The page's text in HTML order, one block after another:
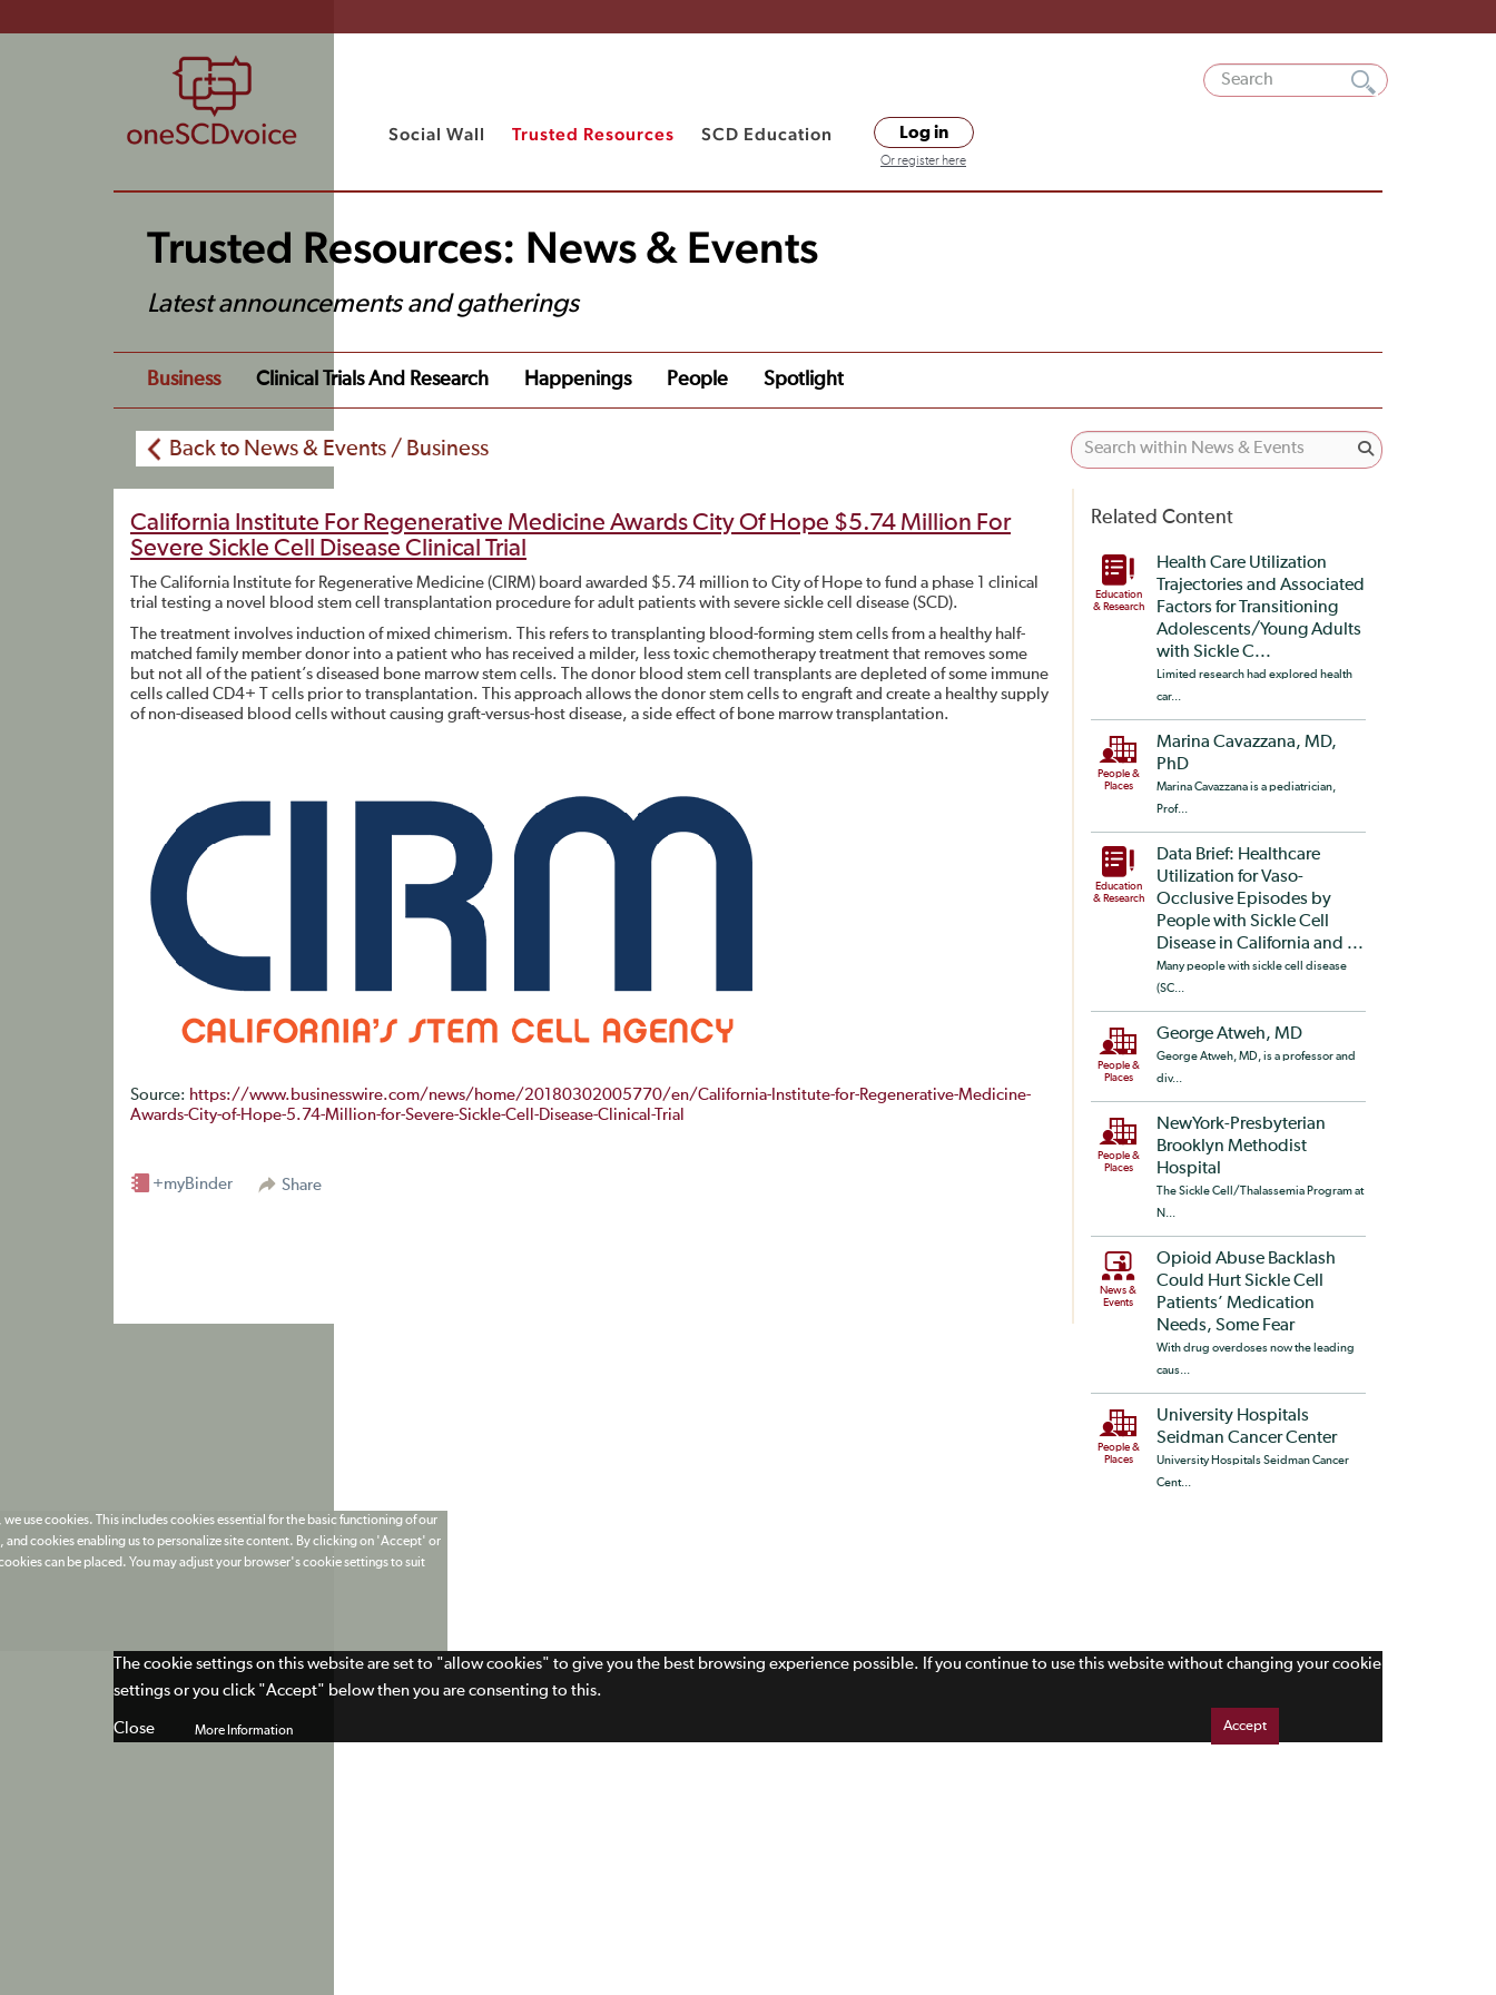
Social Wall Trusted Resources SCD Education Log in
Or register here
Trusted Resources: News & Events
Latest announcements and gatherings
Business Clinical Trials And Research Happenings People Spotlight
Back to News & Events / Business
California Institute For Regenerative Medicine Awards City Of Hope $5.74 Million For
Severe Sickle Cell Disease Clinical Trial
The California Institute for Regenerative Medicine (CIRM) board awarded $5.74 million to City of Hope to fund a phase 1 clinical
trial testing a novel blood stem cell transplantation procedure for adult patients with severe sickle cell disease (SCD).
The treatment involves induction of mixed chimerism. This refers to transplanting blood-forming stem cells from a healthy half-
matched family member donor into a patient who has received a milder, less toxic chemotherapy treatment that removes some
but not all of the patient’s diseased bone marrow stem cells. The donor blood stem cell transplants are depleted of some immune
cells called CD4+ T cells prior to transplantation. This approach allows the donor stem cells to engraft and create a healthy supply
of non-diseased blood cells without causing graft-versus-host disease, a side effect of bone marrow transplantation.
Source: https://www.businesswire.com/news/home/20180302005770/en/California-Institute-for-Regenerative-Medicine-
Awards-City-of-Hope-5.74-Million-for-Severe-Sickle-Cell-Disease-Clinical-Trial
Share
+myBinder
Related Content
Education
& Research
Health Care Utilization
Trajectories and Associated
Factors for Transitioning
Adolescents/Young Adults
with Sickle C...
Limited research had explored health
car...
People &
Places
Marina Cavazzana, MD,
PhD
Marina Cavazzana is a pediatrician,
Prof...
Education
& Research
Data Brief: Healthcare
Utilization for Vaso-
Occlusive Episodes by
People with Sickle Cell
Disease in California and ...
Many people with sickle cell disease
(SC...
People &
Places
George Atweh, MD
George Atweh, MD, is a professor and
div...
People &
Places
NewYork-Presbyterian
Brooklyn Methodist
Hospital
The Sickle Cell/Thalassemia Program at
N...
News &
Events
Opioid Abuse Backlash
Could Hurt Sickle Cell
Patients’ Medication
Needs, Some Fear
With drug overdoses now the leading
caus...
People &
Places
University Hospitals
Seidman Cancer Center
University Hospitals Seidman Cancer
Cent...
use cookies. This includes cookies essential for the basic functioning of our
cookies enabling us to personalize site content. By clicking on 'Accept' or
can be placed. You may adjust your browser's cookie settings to suit
More Information Accept
The cookie settings on this website are set to "allow cookies" to give you the best browsing experience possible. If you continue to use this website without changing your cookie
settings or you click "Accept" below then you are consenting to this.
Close